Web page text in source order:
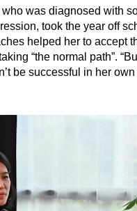
who was diagnosed with
took the year off
helped her to accept
“the normal path”.
be successful in her own